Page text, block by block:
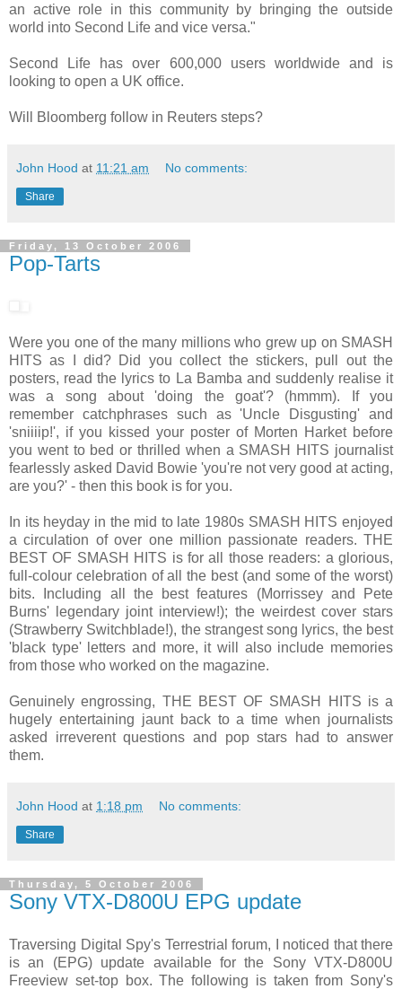
an active role in this community by bringing the outside
world into Second Life and vice versa."
Second Life has over 600,000 users worldwide and is
looking to open a UK office.
Will Bloomberg follow in Reuters steps?
John Hood at 11:21 am No comments:
Share
Friday, 13 October 2006
Pop-Tarts
Were you one of the many millions who grew up on SMASH
HITS as I did? Did you collect the stickers, pull out the
posters, read the lyrics to La Bamba and suddenly realise it
was a song about 'doing the goat'? (hmmm). If you
remember catchphrases such as 'Uncle Disgusting' and
'sniiiip!', if you kissed your poster of Morten Harket before
you went to bed or thrilled when a SMASH HITS journalist
fearlessly asked David Bowie 'you're not very good at acting,
are you?' - then this book is for you.
In its heyday in the mid to late 1980s SMASH HITS enjoyed
a circulation of over one million passionate readers. THE
BEST OF SMASH HITS is for all those readers: a glorious,
full-colour celebration of all the best (and some of the worst)
bits. Including all the best features (Morrissey and Pete
Burns' legendary joint interview!); the weirdest cover stars
(Strawberry Switchblade!), the strangest song lyrics, the best
'black type' letters and more, it will also include memories
from those who worked on the magazine.
Genuinely engrossing, THE BEST OF SMASH HITS is a
hugely entertaining jaunt back to a time when journalists
asked irreverent questions and pop stars had to answer
them.
John Hood at 1:18 pm No comments:
Share
Thursday, 5 October 2006
Sony VTX-D800U EPG update
Traversing Digital Spy's Terrestrial forum, I noticed that there
is an (EPG) update available for the Sony VTX-D800U
Freeview set-top box. The following is taken from Sony's